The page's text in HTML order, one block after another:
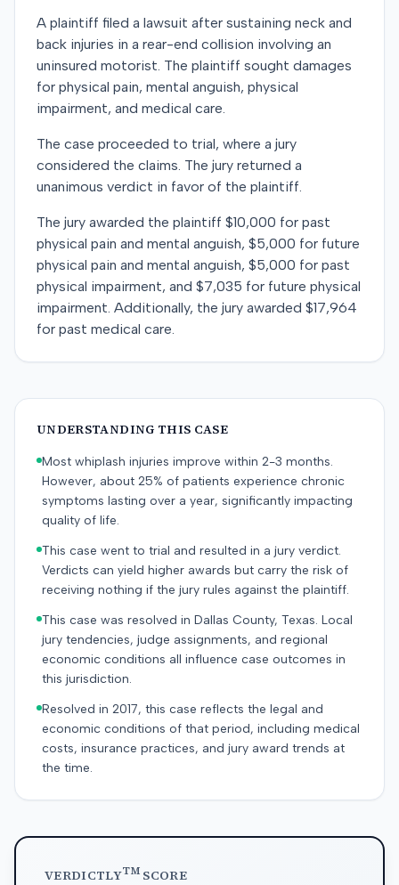
A plaintiff filed a lawsuit after sustaining neck and
back injuries in a rear-end collision involving an
uninsured motorist. The plaintiff sought damages
for physical pain, mental anguish, physical
impairment, and medical care.
The case proceeded to trial, where a jury
considered the claims. The jury returned a
unanimous verdict in favor of the plaintiff.
The jury awarded the plaintiff $10,000 for past
physical pain and mental anguish, $5,000 for future
physical pain and mental anguish, $5,000 for past
physical impairment, and $7,035 for future physical
impairment. Additionally, the jury awarded $17,964
for past medical care.
UNDERSTANDING THIS CASE
Most whiplash injuries improve within 2-3 months.
However, about 25% of patients experience chronic
symptoms lasting over a year, significantly impacting
quality of life.
This case went to trial and resulted in a jury verdict.
Verdicts can yield higher awards but carry the risk of
receiving nothing if the jury rules against the plaintiff.
This case was resolved in Dallas County, Texas. Local
jury tendencies, judge assignments, and regional
economic conditions all influence case outcomes in
this jurisdiction.
Resolved in 2017, this case reflects the legal and
economic conditions of that period, including medical
costs, insurance practices, and jury award trends at
the time.
VERDICTLYTMSCORE